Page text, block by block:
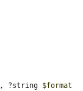
, ?string $format